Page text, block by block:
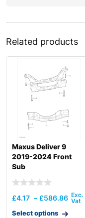
Related products
Maxus Deliver 9
2019-2024 Front
Sub
£4.17 – £586.86
Select options